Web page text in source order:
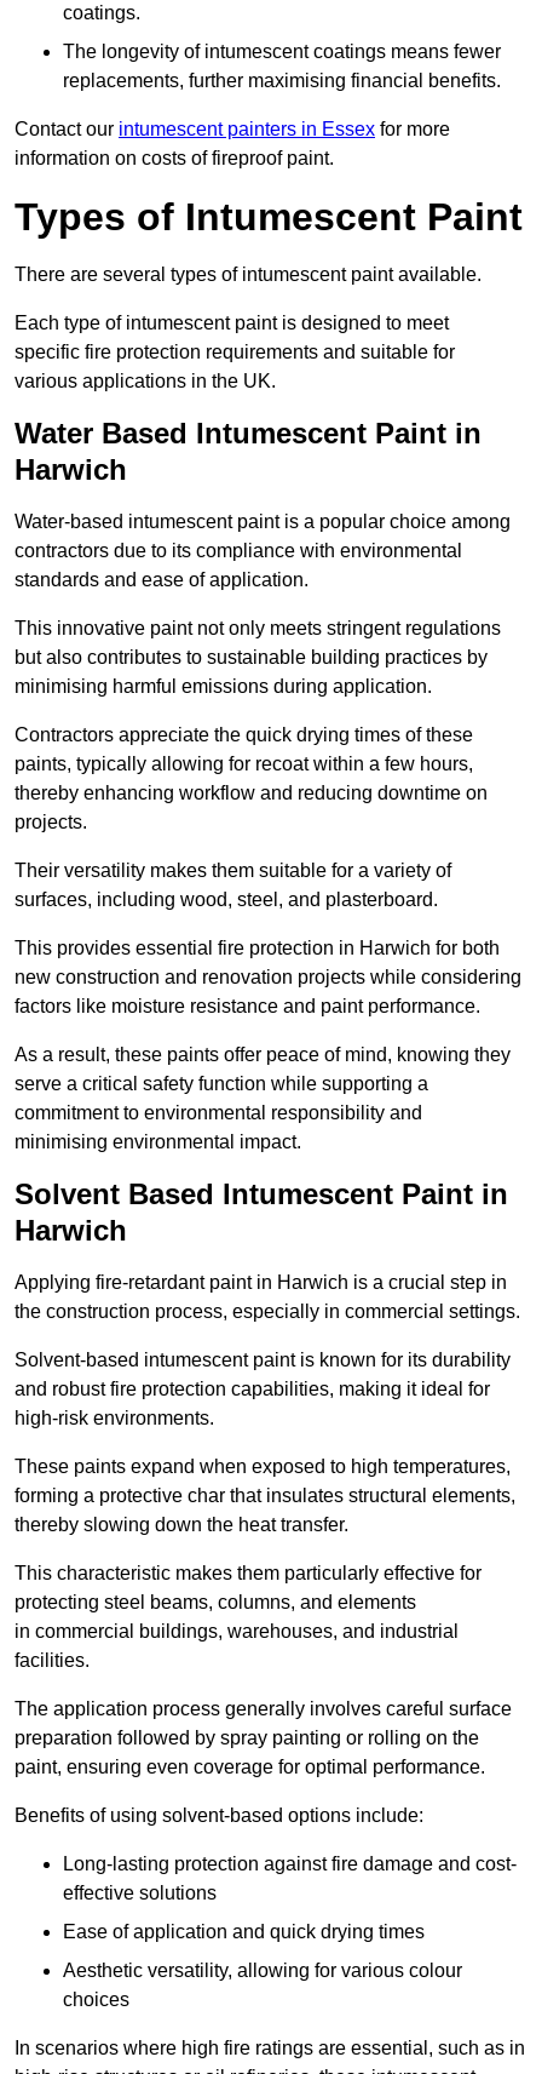
coatings.
The longevity of intumescent coatings means fewer
replacements, further maximising financial benefits.
Contact our intumescent painters in Essex for more
information on costs of fireproof paint.
Types of Intumescent Paint
There are several types of intumescent paint available.
Each type of intumescent paint is designed to meet
specific fire protection requirements and suitable for
various applications in the UK.
Water Based Intumescent Paint in
Harwich
Water-based intumescent paint is a popular choice among
contractors due to its compliance with environmental
standards and ease of application.
This innovative paint not only meets stringent regulations
but also contributes to sustainable building practices by
minimising harmful emissions during application.
Contractors appreciate the quick drying times of these
paints, typically allowing for recoat within a few hours,
thereby enhancing workflow and reducing downtime on
projects.
Their versatility makes them suitable for a variety of
surfaces, including wood, steel, and plasterboard.
This provides essential fire protection in Harwich for both
new construction and renovation projects while considering
factors like moisture resistance and paint performance.
As a result, these paints offer peace of mind, knowing they
serve a critical safety function while supporting a
commitment to environmental responsibility and
minimising environmental impact.
Solvent Based Intumescent Paint in
Harwich
Applying fire-retardant paint in Harwich is a crucial step in
the construction process, especially in commercial settings.
Solvent-based intumescent paint is known for its durability
and robust fire protection capabilities, making it ideal for
high-risk environments.
These paints expand when exposed to high temperatures,
forming a protective char that insulates structural elements,
thereby slowing down the heat transfer.
This characteristic makes them particularly effective for
protecting steel beams, columns, and elements
in commercial buildings, warehouses, and industrial
facilities.
The application process generally involves careful surface
preparation followed by spray painting or rolling on the
paint, ensuring even coverage for optimal performance.
Benefits of using solvent-based options include:
Long-lasting protection against fire damage and cost-
effective solutions
Ease of application and quick drying times
Aesthetic versatility, allowing for various colour
choices
In scenarios where high fire ratings are essential, such as in